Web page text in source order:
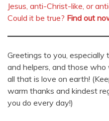
Jesus, anti-Christ-like, or
Could it be true? Find out
Greetings to you, especially
and helpers, and those
all that is love on earth!
warm thanks and kindest
you do every day!)